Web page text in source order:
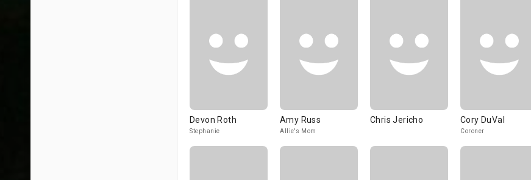
Devon Roth
Stephanie
Amy Russ
Allie's Mom
Chris Jericho Cory DuVal
Coroner